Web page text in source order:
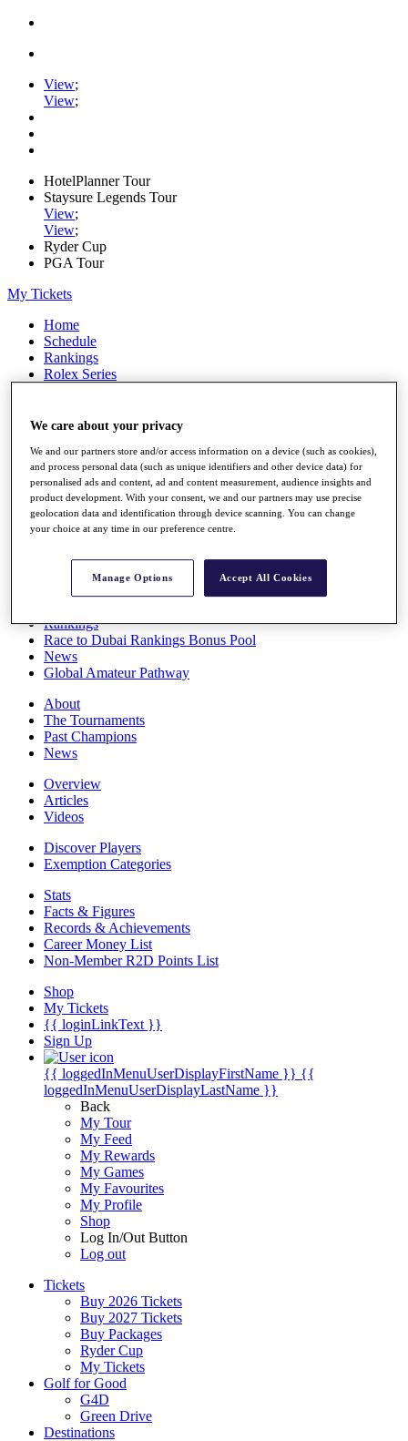
View;
View;
HotelPlanner Tour
Staysure Legends Tour
View;
View;
Ryder Cup
PGA Tour
My Tickets
Home
Schedule
Rankings
Rolex Series
Players
Q School
Destinations
Full Schedule
All You Need to Know
Rankings
Race to Dubai Rankings Bonus Pool
News
Global Amateur Pathway
About
The Tournaments
Past Champions
News
Overview
Articles
Videos
Discover Players
Exemption Categories
Stats
Facts & Figures
Records & Achievements
Career Money List
Non-Member R2D Points List
Shop
My Tickets
{{ loginLinkText }}
Sign Up
{{ loggedInMenuUserDisplayFirstName }} {{
loggedInMenuUserDisplayLastName }}
Back
My Tour
My Feed
My Rewards
My Games
My Favourites
My Profile
Shop
Log In/Out Button
Log out
Tickets
Buy 2026 Tickets
Buy 2027 Tickets
Buy Packages
Ryder Cup
My Tickets
Golf for Good
G4D
Green Drive
Destinations
We care about your privacy
We and our partners store and/or access information on a device (such as cookies),
and process personal data (such as unique identifiers and other device data) for
personalised ads and content, ad and content measurement, audience insights and
product development. With your consent, we and our partners may use precise
geolocation data and identification through device scanning. You can change
your choice at any time in our preference centre.
Manage Options Accept All Cookies